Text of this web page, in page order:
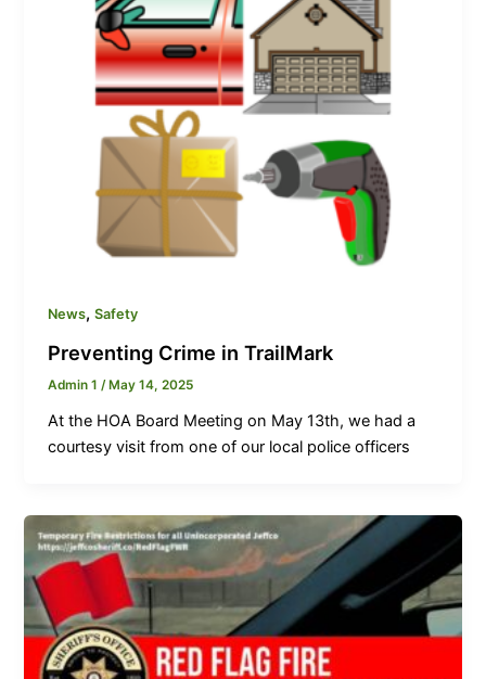
News,Safety
Preventing Crime in TrailMark
Admin 1/ May 14, 2025
At the HOA Board Meeting on May 13th, we had a
courtesy visit from one of our local police officers